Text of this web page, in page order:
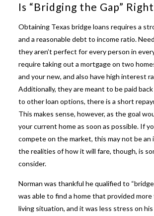
Is “Bridging the Gap”
Obtaining Texas bridge loans requires a
and a reasonable debt to income ratio.
they aren’t perfect for every person in
require taking out a mortgage on two
and your new, and also have high interest
Additionally, they are meant to be paid
to other loan options, there is a short
This makes sense, however, as the goal
your current home as soon as possible. If
compete on the market, this may not be an
the realities of how it will fare, though, is
consider.
Norman was thankful he qualified to “bridge
was able to find a home that provided
living situation, and it was less stress on